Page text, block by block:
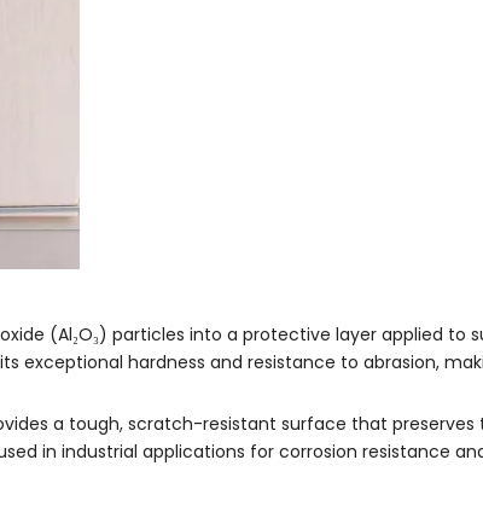
(Al₂O₃) particles into a protective layer applied to
exceptional hardness and resistance to abrasion,
a tough, scratch-resistant surface that preserves
in industrial applications for corrosion resistance